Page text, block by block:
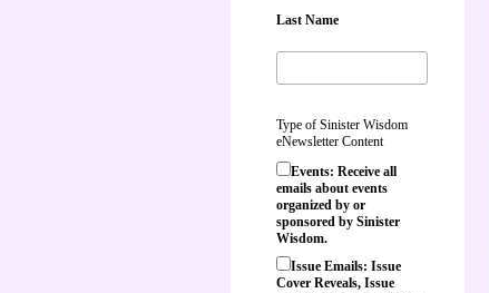
Last Name
Type of Sinister Wisdom
eNewsletter Content
Events: Receive all
emails about events
organized by or
sponsored by Sinister
Wisdom.
Issue Emails: Issue
Cover Reveals, Issue